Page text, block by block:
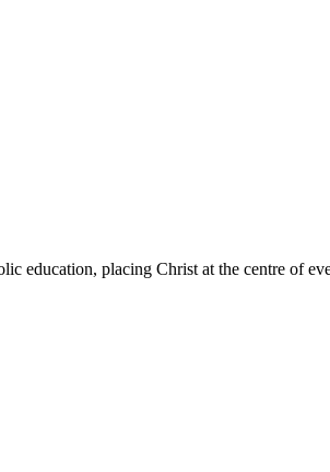
education, placing Christ at the centre of